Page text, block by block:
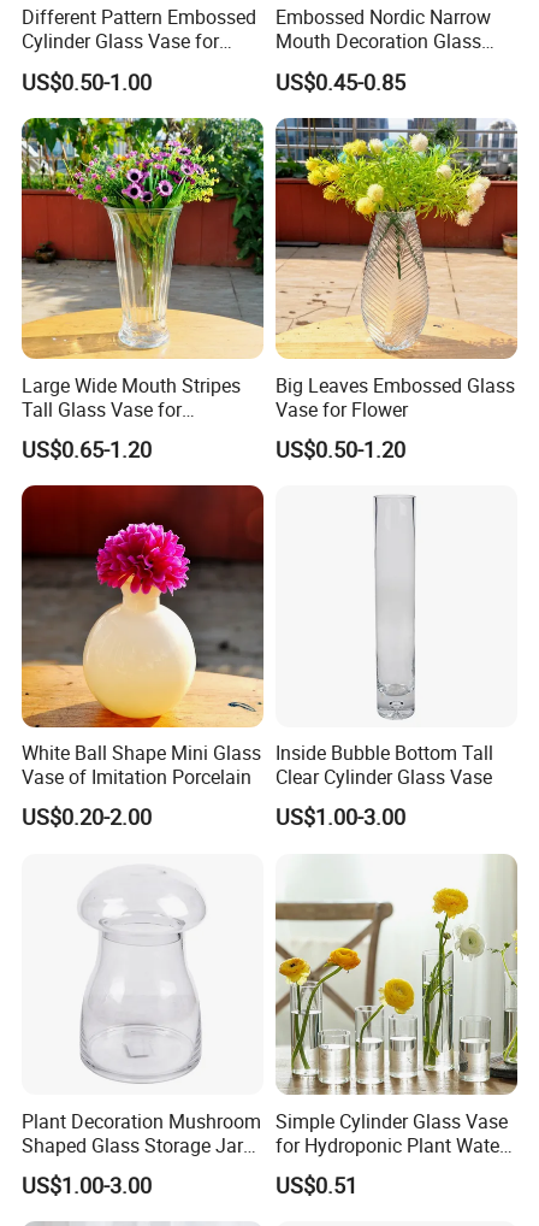
Different Pattern Embossed
Cylinder Glass Vase for
Home Decoration
US$0.50-1.00
Embossed Nordic Narrow
Mouth Decoration Glass
Vase for Home
US$0.45-0.85
Large Wide Mouth Stripes
Tall Glass Vase for
Decoration
US$0.65-1.20
Big Leaves Embossed Glass
Vase for Flower
US$0.50-1.20
White Ball Shape Mini Glass
Vase of Imitation Porcelain
US$0.20-2.00
Inside Bubble Bottom Tall
Clear Cylinder Glass Vase
US$1.00-3.00
Plant Decoration Mushroom
Shaped Glass Storage Jar
with Lid
US$1.00-3.00
Simple Cylinder Glass Vase
for Hydroponic Plant Water
Plant Pot
US$0.51